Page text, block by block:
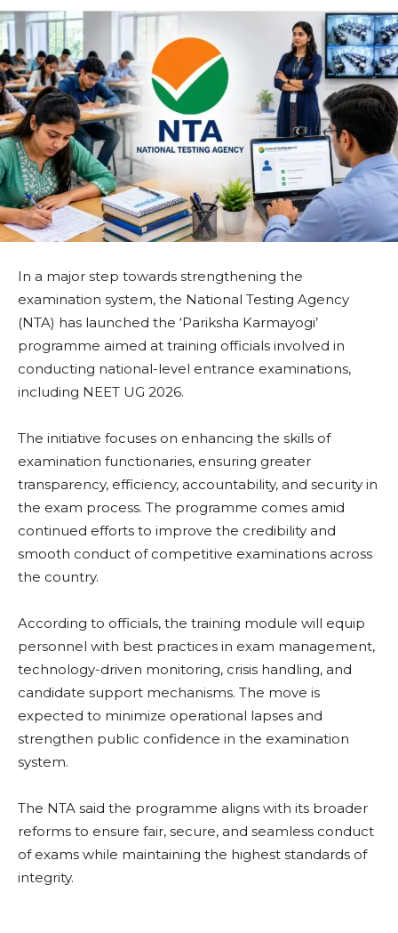
In a major step towards strengthening the
examination system, the National Testing Agency
(NTA) has launched the ‘Pariksha Karmayogi’
programme aimed at training officials involved in
conducting national-level entrance examinations,
including NEET UG 2026.
The initiative focuses on enhancing the skills of
examination functionaries, ensuring greater
transparency, efficiency, accountability, and security in
the exam process. The programme comes amid
continued efforts to improve the credibility and
smooth conduct of competitive examinations across
the country.
According to officials, the training module will equip
personnel with best practices in exam management,
technology-driven monitoring, crisis handling, and
candidate support mechanisms. The move is
expected to minimize operational lapses and
strengthen public confidence in the examination
system.
The NTA said the programme aligns with its broader
reforms to ensure fair, secure, and seamless conduct
of exams while maintaining the highest standards of
integrity.